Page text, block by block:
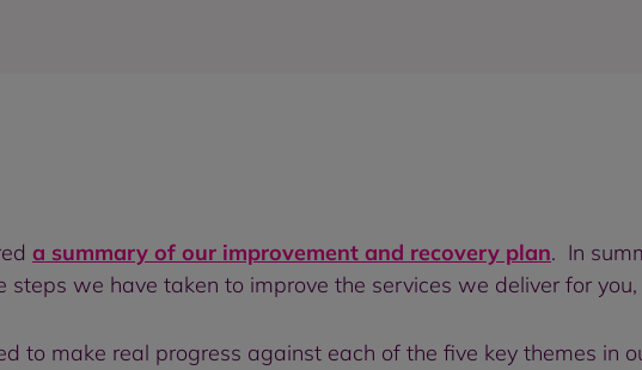
a summary of our improvement and recovery plan. In
we have taken to improve the services we deliver for you,
to make real progress against each of the five key themes in